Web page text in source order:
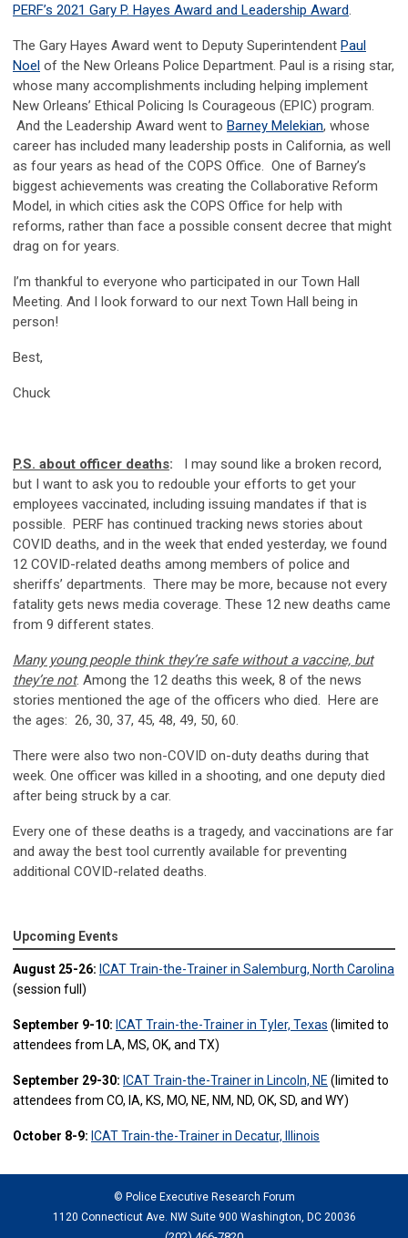
PERF’s 2021 Gary P. Hayes Award and Leadership Award.
The Gary Hayes Award went to Deputy Superintendent Paul
Noel of the New Orleans Police Department. Paul is a rising star,
whose many accomplishments including helping implement
New Orleans’ Ethical Policing Is Courageous (EPIC) program.
And the Leadership Award went to Barney Melekian, whose
career has included many leadership posts in California, as well
as four years as head of the COPS Office. One of Barney’s
biggest achievements was creating the Collaborative Reform
Model, in which cities ask the COPS Office for help with
reforms, rather than face a possible consent decree that might
drag on for years.
I’m thankful to everyone who participated in our Town Hall
Meeting. And I look forward to our next Town Hall being in
person!
Best,
Chuck
P.S. about officer deaths: I may sound like a broken record,
but I want to ask you to redouble your efforts to get your
employees vaccinated, including issuing mandates if that is
possible. PERF has continued tracking news stories about
COVID deaths, and in the week that ended yesterday, we found
12 COVID-related deaths among members of police and
sheriffs’ departments. There may be more, because not every
fatality gets news media coverage. These 12 new deaths came
from 9 different states.
Many young people think they’re safe without a vaccine, but
they’re not. Among the 12 deaths this week, 8 of the news
stories mentioned the age of the officers who died. Here are
the ages: 26, 30, 37, 45, 48, 49, 50, 60.
There were also two non-COVID on-duty deaths during that
week. One officer was killed in a shooting, and one deputy died
after being struck by a car.
Every one of these deaths is a tragedy, and vaccinations are far
and away the best tool currently available for preventing
additional COVID-related deaths.
Upcoming Events
August 25-26: ICAT Train-the-Trainer in Salemburg, North Carolina
(session full)
September 9-10: ICAT Train-the-Trainer in Tyler, Texas (limited to
attendees from LA, MS, OK, and TX)
September 29-30: ICAT Train-the-Trainer in Lincoln, NE (limited to
attendees from CO, IA, KS, MO, NE, NM, ND, OK, SD, and WY)
October 8-9: ICAT Train-the-Trainer in Decatur, Illinois
© Police Executive Research Forum
1120 Connecticut Ave. NW Suite 900 Washington, DC 20036